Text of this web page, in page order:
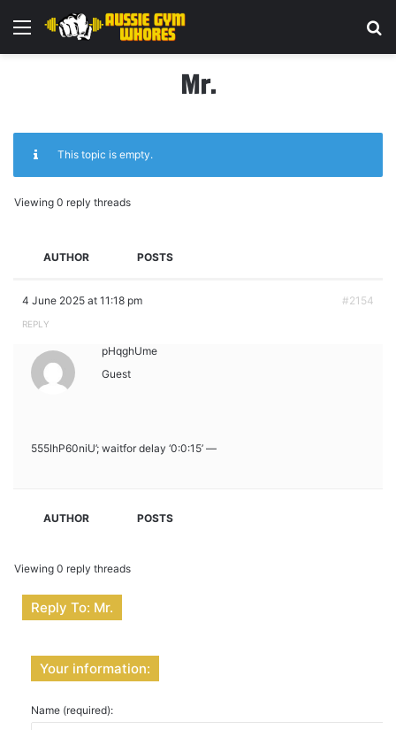
Menu
Mr.
This topic is empty.
Viewing 0 reply threads
AUTHOR POSTS
4 June 2025 at 11:18 pm #2154
REPLY
pHqghUme
Guest
555IhP60niU’; waitfor delay ‘0:0:15’ —
AUTHOR POSTS
Viewing 0 reply threads
Reply To: Mr.
Your information:
Name (required):